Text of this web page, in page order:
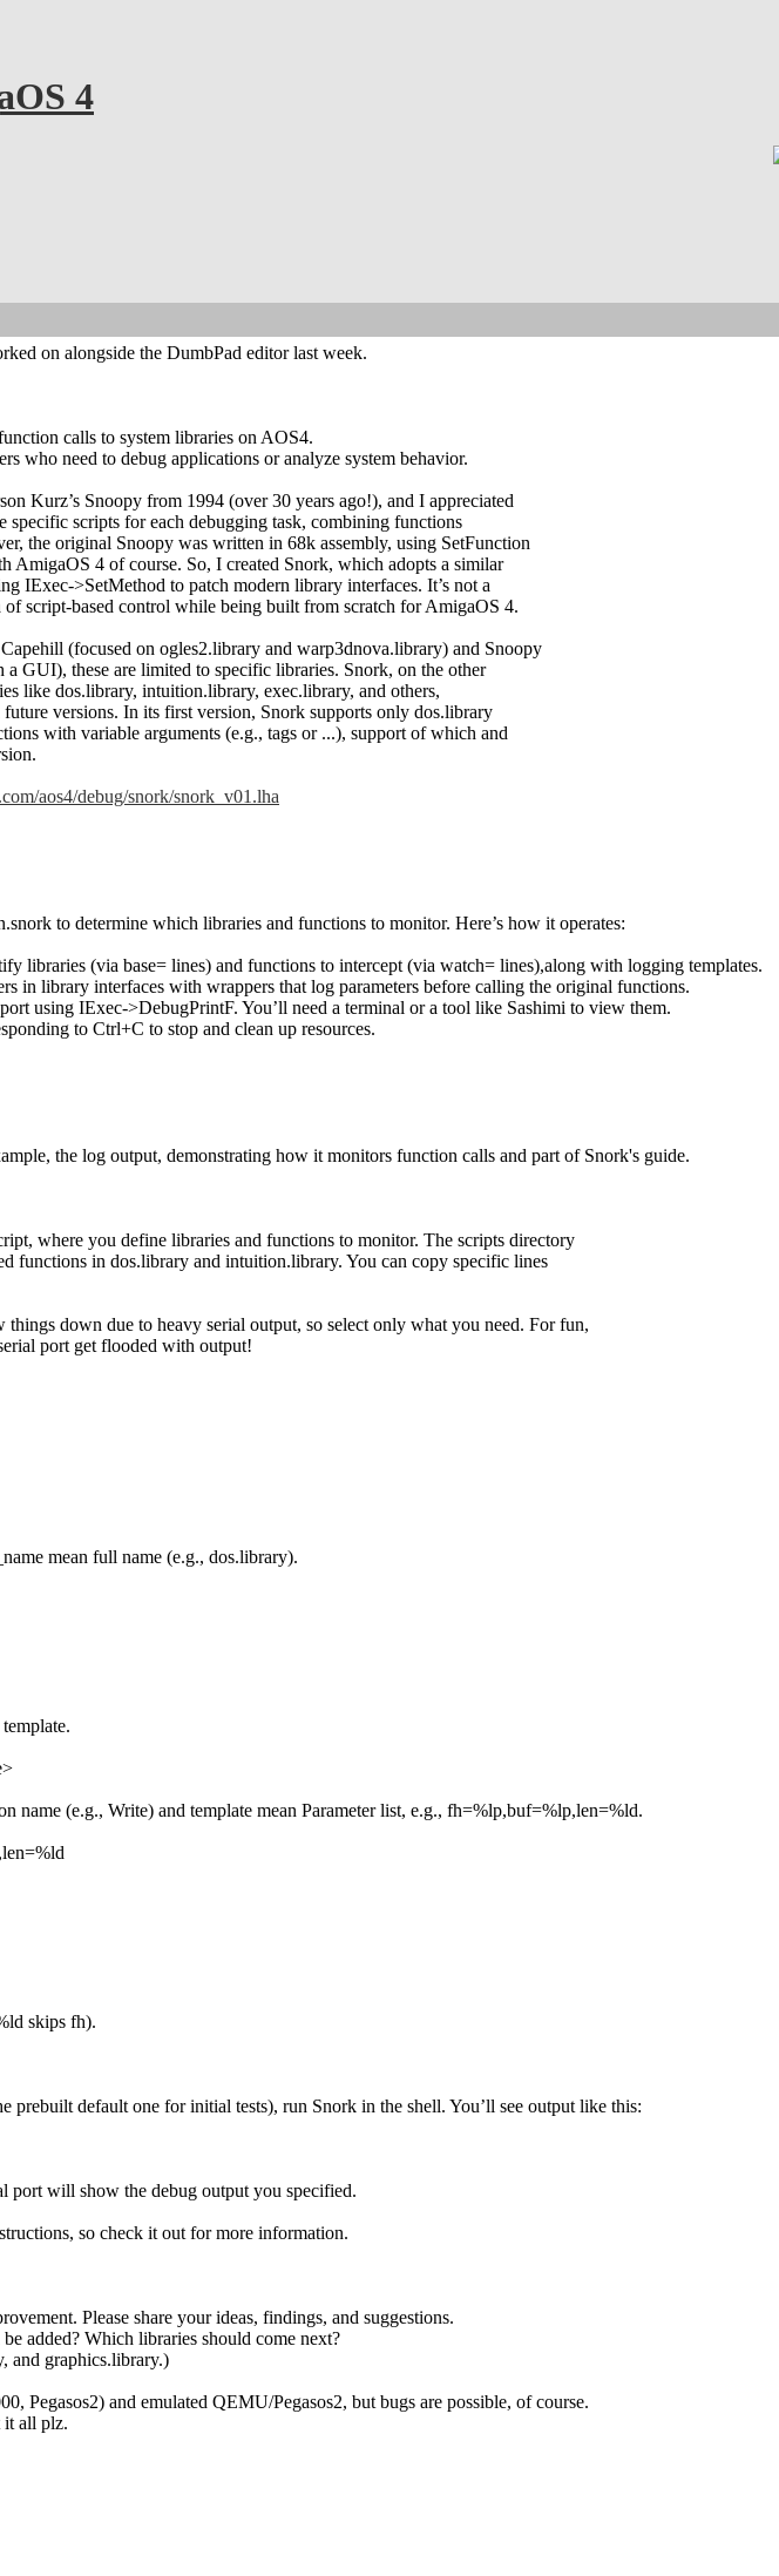
4
on alongside the DumbPad editor last week.
calls to system libraries on AOS4.
who need to debug applications or analyze system behavior.
Kurz’s Snoopy from 1994 (over 30 years ago!), and I appreciated
specific scripts for each debugging task, combining functions
the original Snoopy was written in 68k assembly, using SetFunction
AmigaOS 4 of course. So, I created Snork, which adopts a similar
IExec->SetMethod to patch modern library interfaces. It’s not a
script-based control while being built from scratch for AmigaOS 4.
(focused on ogles2.library and warp3dnova.library) and Snoopy
GUI), these are limited to specific libraries. Snork, on the other
like dos.library, intuition.library, exec.library, and others,
versions. In its first version, Snork supports only dos.library
with variable arguments (e.g., tags or ...), support of which and
aos4/debug/snork/snork_v01.lha
to determine which libraries and functions to monitor. Here’s how it operates:
libraries (via base= lines) and functions to intercept (via watch= lines),along with logging templates.
in library interfaces with wrappers that log parameters before calling the original functions.
using IExec->DebugPrintF. You’ll need a terminal or a tool like Sashimi to view them.
to Ctrl+C to stop and clean up resources.
the log output, demonstrating how it monitors function calls and part of Snork's guide.
where you define libraries and functions to monitor. The scripts directory
functions in dos.library and intuition.library. You can copy specific lines
things down due to heavy serial output, so select only what you need. For fun,
port get flooded with output!
mean full name (e.g., dos.library).
name (e.g., Write) and template mean Parameter list, e.g., fh=%lp,buf=%lp,len=%ld.
skips fh).
prebuilt default one for initial tests), run Snork in the shell. You’ll see output like this:
port will show the debug output you specified.
so check it out for more information.
Please share your ideas, findings, and suggestions.
added? Which libraries should come next?
and graphics.library.)
Pegasos2) and emulated QEMU/Pegasos2, but bugs are possible, of course.
it all plz.